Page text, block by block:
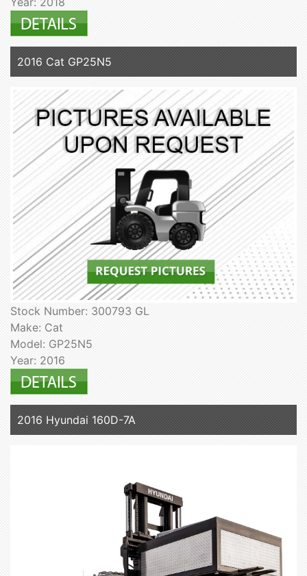
2016 Cat GP25N5
Stock Number: 300793 GL
Make: Cat
Model: GP25N5
Year: 2016
2016 Hyundai 160D-7A